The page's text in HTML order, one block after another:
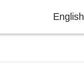
English